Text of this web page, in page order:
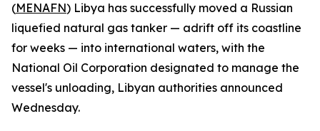
(MENAFN) Libya has successfully moved a Russian
liquefied natural gas tanker — adrift off its coastline
for weeks — into international waters, with the
National Oil Corporation designated to manage the
vessel's unloading, Libyan authorities announced
Wednesday.